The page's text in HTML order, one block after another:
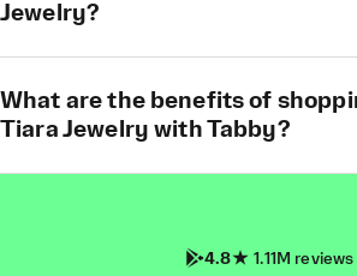
Jewelry?
What are the benefits of
Tiara Jewelry with Tabby?
4.8 1.11M reviews